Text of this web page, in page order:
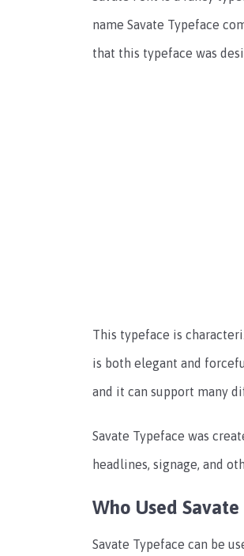
name Savate Typeface
that this typeface was
This typeface is
is both elegant and
and it can support many
Savate Typeface was
headlines, signage, and
Who Used Savate
Savate Typeface can be